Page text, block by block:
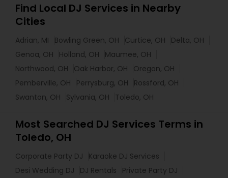
Find Local DJ Services in Nearby
Cities
Adrian, MI Bowling Green, OH Curtice, OH
Delta, OH
Genoa, OH
Holland, OH
Maumee, OH
Northwood, OH
Oak Harbor, OH
Oregon, OH
Pemberville, OH
Perrysburg, OH
Rossford, OH
Swanton, OH
Sylvania, OH Toledo, OH
Most Searched DJ Services Terms in
Toledo, OH
Corporate Party DJ
Karaoke DJ Services
Desi Wedding DJ
DJ Rentals
Private Party DJ